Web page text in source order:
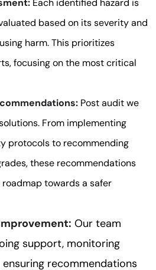
based on its severity and
harm. This prioritizes
focusing on the most critical
Post audit we
From implementing
protocols to recommending
these recommendations
towards a safer
Our team
support, monitoring
recommendations